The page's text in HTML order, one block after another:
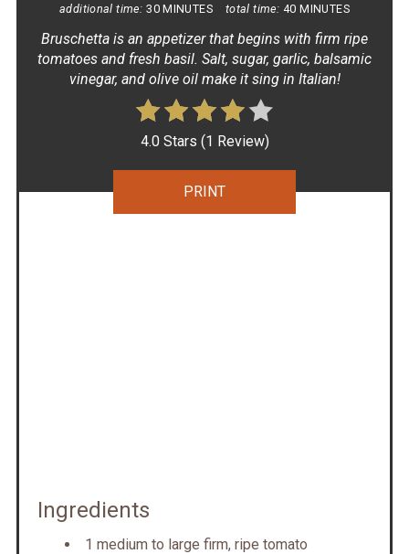
additional time: 30 MINUTES total time: 40 MINUTES
Bruschetta is an appetizer that begins with firm ripe
tomatoes and fresh basil. Salt, sugar, garlic, balsamic
vinegar, and olive oil make it sing in Italian!
4.0 Stars (1 Review)
PRINT
Ingredients
1 medium to large firm, ripe tomato